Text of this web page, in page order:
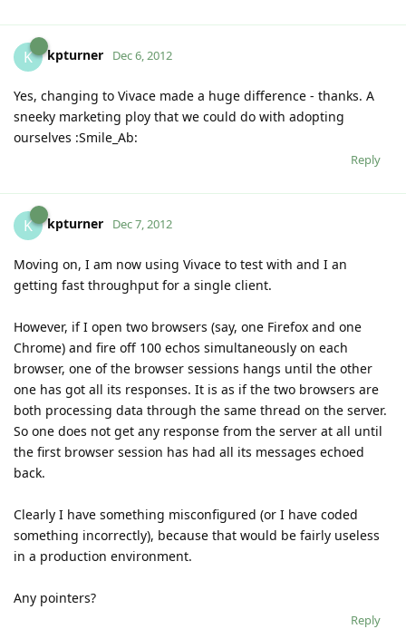
K kpturner Dec 6, 2012
Yes, changing to Vivace made a huge difference - thanks. A
sneeky marketing ploy that we could do with adopting
ourselves :Smile_Ab:
Reply
K kpturner Dec 7, 2012
Moving on, I am now using Vivace to test with and I an
getting fast throughput for a single client.
However, if I open two browsers (say, one Firefox and one
Chrome) and fire off 100 echos simultaneously on each
browser, one of the browser sessions hangs until the other
one has got all its responses. It is as if the two browsers are
both processing data through the same thread on the server.
So one does not get any response from the server at all until
the first browser session has had all its messages echoed
back.
Clearly I have something misconfigured (or I have coded
something incorrectly), because that would be fairly useless
in a production environment.
Any pointers?
Reply